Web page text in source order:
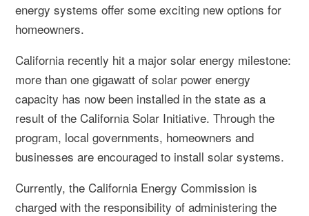
energy systems offer some exciting new options for
homeowners.
California recently hit a major solar energy milestone:
more than one gigawatt of solar power energy
capacity has now been installed in the state as a
result of the California Solar Initiative. Through the
program, local governments, homeowners and
businesses are encouraged to install solar systems.
Currently, the California Energy Commission is
charged with the responsibility of administering the